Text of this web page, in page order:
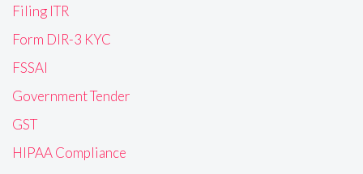
Filing ITR
Form DIR-3 KYC
FSSAI
Government Tender
GST
HIPAA Compliance